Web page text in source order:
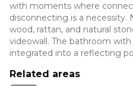
with moments where
disconnecting is a necessity.
wood, rattan, and natural
videowall. The bathroom
integrated into a reflecting
Related areas